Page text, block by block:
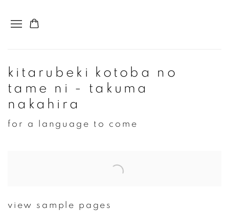
kitarubeki kotoba no
tame ni - takuma
nakahira
for a language to come
view sample pages